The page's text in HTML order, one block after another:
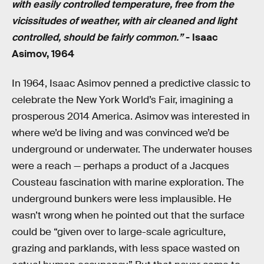
with easily controlled temperature, free from the
vicissitudes of weather, with air cleaned and light
controlled, should be fairly common.”- Isaac
Asimov, 1964
In 1964, Isaac Asimov penned a predictive classic to
celebrate the New York World’s Fair, imagining a
prosperous 2014 America. Asimov was interested in
where we’d be living and was convinced we’d be
underground or underwater. The underwater houses
were a reach — perhaps a product of a Jacques
Cousteau fascination with marine exploration. The
underground bunkers were less implausible. He
wasn’t wrong when he pointed out that the surface
could be “given over to large-scale agriculture,
grazing and parklands, with less space wasted on